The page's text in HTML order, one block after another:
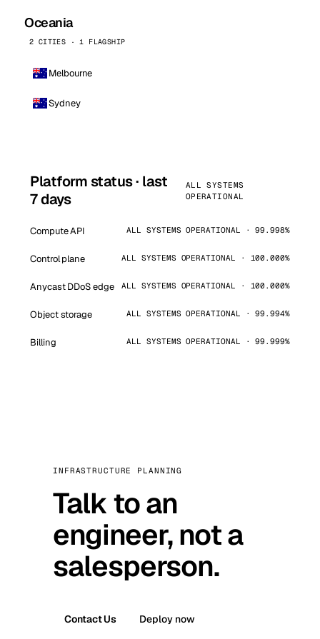
Oceania
2 CITIES · 1 FLAGSHIP
Melbourne
Sydney
Platform status · last
7 days
ALL SYSTEMS
OPERATIONAL
Compute API ALL SYSTEMS OPERATIONAL · 99.998%
Control plane ALL SYSTEMS OPERATIONAL · 100.000%
Anycast DDoS edge ALL SYSTEMS OPERATIONAL · 100.000%
Object storage ALL SYSTEMS OPERATIONAL · 99.994%
Billing ALL SYSTEMS OPERATIONAL · 99.999%
INFRASTRUCTURE PLANNING
Talk to an
engineer, not a
salesperson.
Contact Us Deploy now